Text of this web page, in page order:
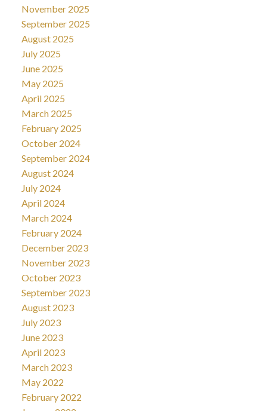
November 2025
September 2025
August 2025
July 2025
June 2025
May 2025
April 2025
March 2025
February 2025
October 2024
September 2024
August 2024
July 2024
April 2024
March 2024
February 2024
December 2023
November 2023
October 2023
September 2023
August 2023
July 2023
June 2023
April 2023
March 2023
May 2022
February 2022